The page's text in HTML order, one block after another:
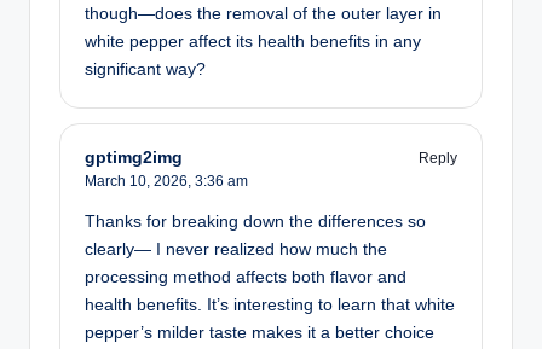
though—does the removal of the outer layer in
white pepper affect its health benefits in any
significant way?
gptimg2img
Reply
March 10, 2026, 3:36 am
Thanks for breaking down the differences so
clearly— I never realized how much the
processing method affects both flavor and
health benefits. It’s interesting to learn that white
pepper’s milder taste makes it a better choice